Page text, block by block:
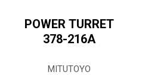
POWER TURRET
378-216A
MITUTOYO